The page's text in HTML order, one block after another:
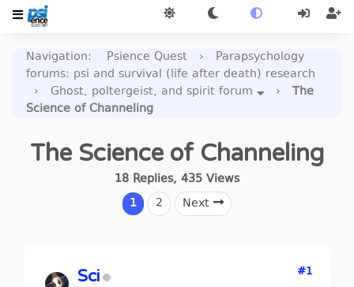
Navigation: Psience Quest ›
Parapsychology
forums: psi and survival (life after death) research
›
Ghost, poltergeist, and spirit forum ›
The
Science of Channeling
The Science of Channeling
18 Replies, 435 Views
1
2 Next
Sci #1